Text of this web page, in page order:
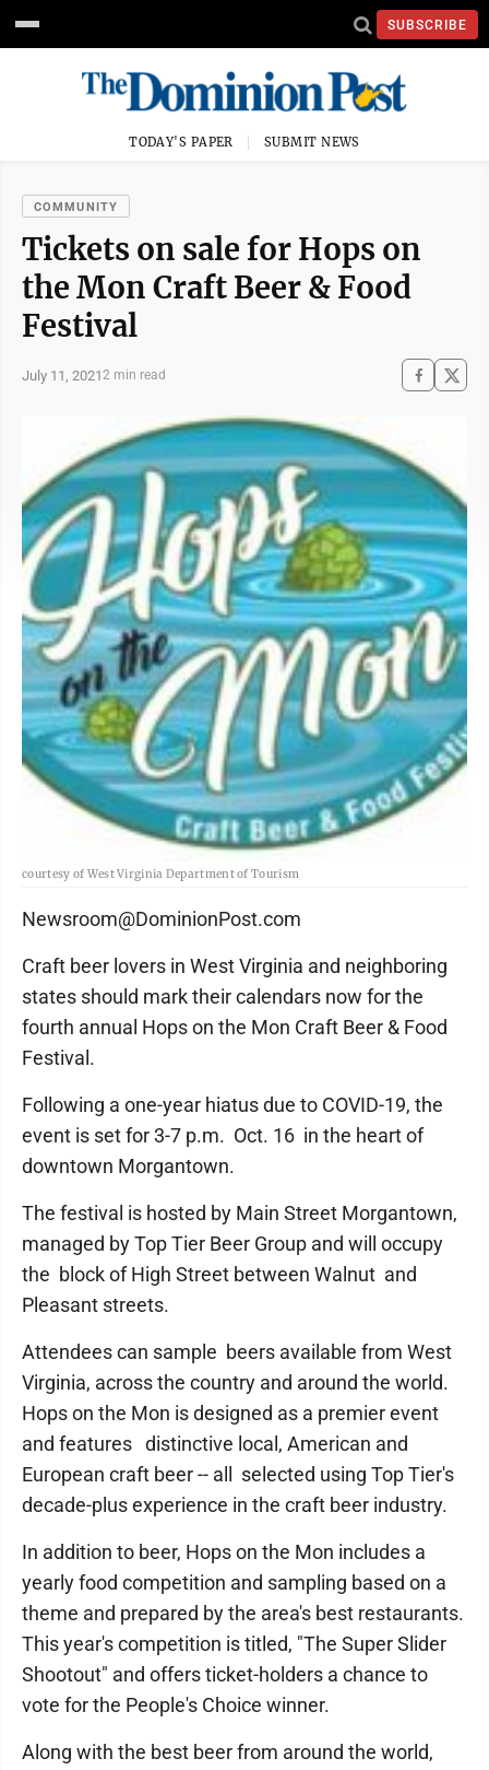
SUBSCRIBE
TODAY'S PAPER SUBMIT NEWS
COMMUNITY
Tickets on sale for Hops on
the Mon Craft Beer & Food
Festival
July 11, 20212 min read
courtesy of West Virginia Department of Tourism
Newsroom@DominionPost.com
Craft beer lovers in West Virginia and neighboring
states should mark their calendars now for the
fourth annual Hops on the Mon Craft Beer & Food
Festival.
Following a one-year hiatus due to COVID-19, the
event is set for 3-7 p.m. Oct. 16 in the heart of
downtown Morgantown.
The festival is hosted by Main Street Morgantown,
managed by Top Tier Beer Group and will occupy
the block of High Street between Walnut and
Pleasant streets.
Attendees can sample beers available from West
Virginia, across the country and around the world.
Hops on the Mon is designed as a premier event
and features distinctive local, American and
European craft beer -- all selected using Top Tier's
decade-plus experience in the craft beer industry.
In addition to beer, Hops on the Mon includes a
yearly food competition and sampling based on a
theme and prepared by the area's best restaurants.
This year's competition is titled, "The Super Slider
Shootout" and offers ticket-holders a chance to
vote for the People's Choice winner.
Along with the best beer from around the world,